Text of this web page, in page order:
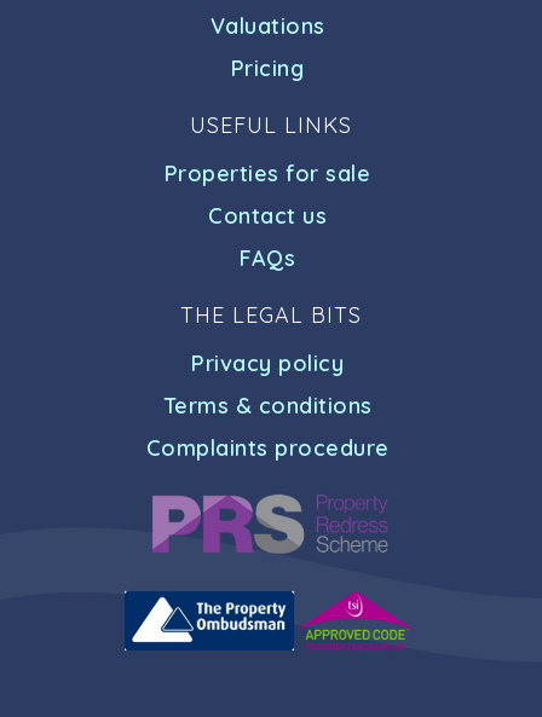
Valuations
Pricing
USEFUL LINKS
Properties for sale
Contact us
FAQs
THE LEGAL BITS
Privacy policy
Terms & conditions
Complaints procedure